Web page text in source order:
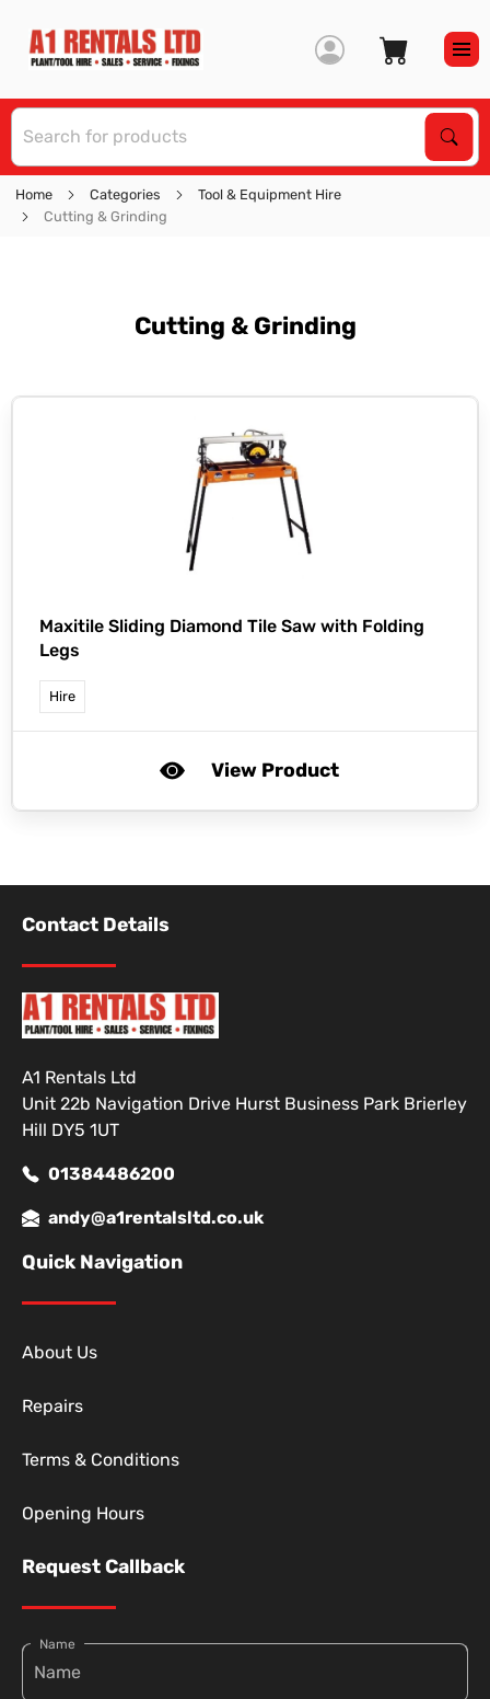
Home Categories
Tool & Equipment Hire
Cutting & Grinding
Cutting & Grinding
Maxitile Sliding Diamond Tile Saw with Folding
Legs
Hire
View Product
Contact Details
A1 Rentals Ltd
Unit 22b Navigation Drive Hurst Business Park Brierley
Hill DY5 1UT
01384486200
andy@a1rentalsltd.co.uk
Quick Navigation
About Us
Repairs
Terms & Conditions
Opening Hours
Request Callback
Name